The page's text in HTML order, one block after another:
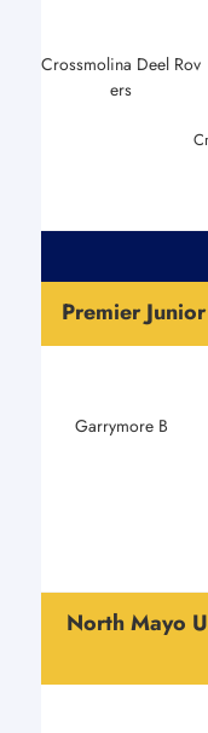
Crossmolina Deel Rov
ers
Premier
Garrymore B
North Mayo